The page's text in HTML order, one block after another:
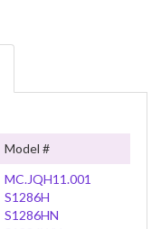
Model #
MC.JQH11.001
S1286H
S1286HN